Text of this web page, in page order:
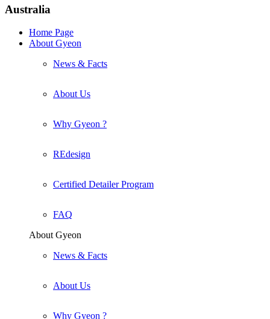
Australia
Home Page
About Gyeon
News & Facts
About Us
Why Gyeon ?
REdesign
Certified Detailer Program
FAQ
About Gyeon
News & Facts
About Us
Why Gyeon ?